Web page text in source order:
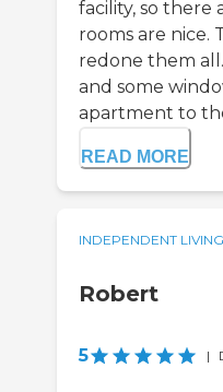
facility, so there
rooms are nice.
redone them
and some
apartment to
READ MORE
INDEPENDENT LIVING
Robert
5 |